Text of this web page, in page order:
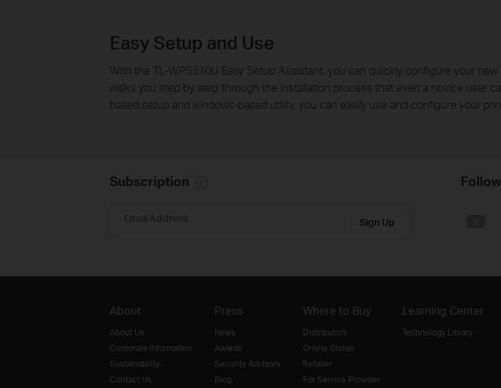
Easy Setup and Use
With the TL-WPS510U Easy Setup Assistant, you can quickly configure your
walks you step by step through the installation process that even a novice user
based setup and windows-based utility, you can easily use and configure your
Subscription
Email Address Sign Up
About
About Us
Corporate Information
Sustainability
Contact Us
Press
News
Awards
Security Advisory
Blog
Where to Buy
Distributors
Online Stores
Retailer
For Service Provider
Learning Center
Technology Library